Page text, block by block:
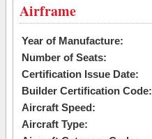
Airframe
Year of Manufacture:
Number of Seats:
Certification Issue Date:
Builder Certification Code:
Aircraft Speed:
Aircraft Type: